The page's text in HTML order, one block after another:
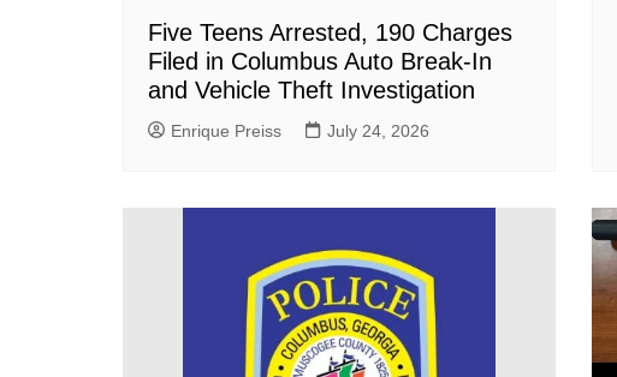
Five Teens Arrested, 190 Charges
Filed in Columbus Auto Break-In
and Vehicle Theft Investigation
Enrique Preiss July 24, 2026